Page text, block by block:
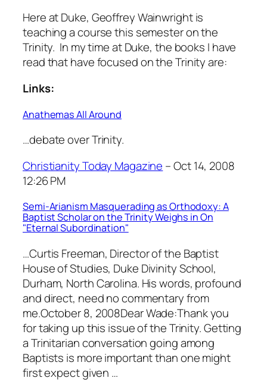
Here at Duke, Geoffrey Wainwright is
teaching a course this semester on the
Trinity. In my time at Duke, the books I have
read that have focused on the Trinity are:
Links:
Anathemas All Around
…debate over Trinity.
Christianity Today Magazine – Oct 14, 2008
12:26 PM
Semi-Arianism Masquerading as Orthodoxy: A
Baptist Scholar on the Trinity Weighs in On
"Eternal Subordination"
…Curtis Freeman, Director of the Baptist
House of Studies, Duke Divinity School,
Durham, North Carolina. His words, profound
and direct, need no commentary from
me.October 8, 2008Dear Wade:Thank you
for taking up this issue of the Trinity. Getting
a Trinitarian conversation going among
Baptists is more important than one might
first expect given …